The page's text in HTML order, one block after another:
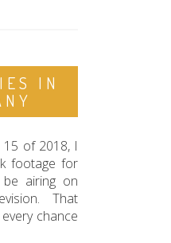
IN
of 2018, I
footage for
airing on
That
chance